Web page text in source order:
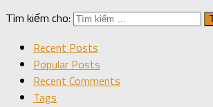
Tìm kiếm cho:
Recent Posts
Popular Posts
Recent Comments
Tags